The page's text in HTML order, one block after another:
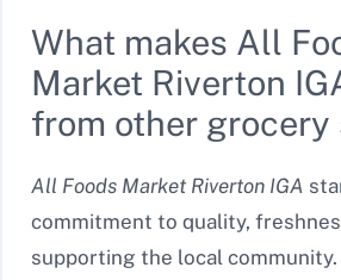
What makes All
Market Riverton
from other grocery
All Foods Market Riverton IGA
commitment to quality,
supporting the local